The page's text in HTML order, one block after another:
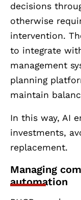
decisions
otherwise
intervention.
to integrate
management
planning
maintain
In this way, AI
investments,
replacement.
Managing
automation